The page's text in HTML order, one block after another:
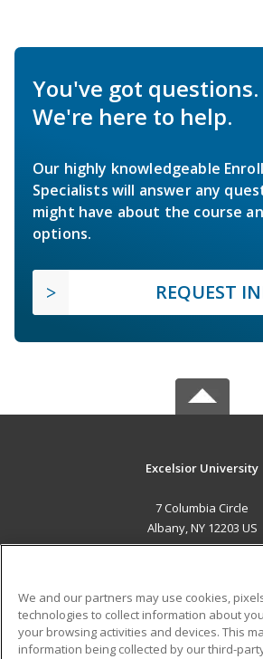
You've got questions.
We're here to help.
Our highly knowledgeable
Specialists will answer any
might have about the course
options.
REQUEST
Excelsior University
7 Columbia Circle
Albany, NY 12203 US
ADDITIONAL
Military Student
We and our partners may use cookies,
technologies to collect information about
your browsing activities and devices. This
information being collected by our third-